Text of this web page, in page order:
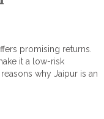
promising returns.
it a low-risk
why Jaipur is an